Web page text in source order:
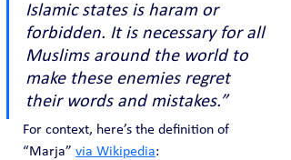
Islamic states is haram or
forbidden. It is necessary for all
Muslims around the world to
make these enemies regret
their words and mistakes.”
For context, here’s the definition of
“Marja” via Wikipedia: